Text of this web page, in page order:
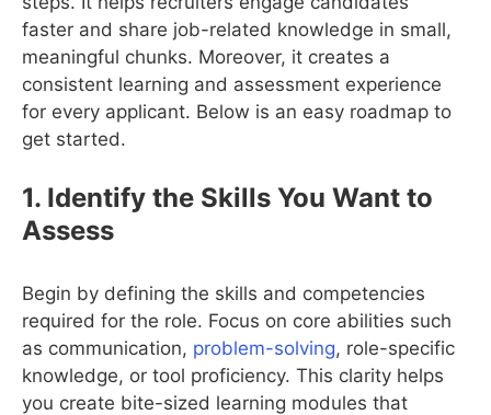
faster and share job-related knowledge in small,
meaningful chunks. Moreover, it creates a
consistent learning and assessment experience
for every applicant. Below is an easy roadmap to
get started.
1. Identify the Skills You Want to
Assess
Begin by defining the skills and competencies
required for the role. Focus on core abilities such
as communication, problem-solving, role-specific
knowledge, or tool proficiency. This clarity helps
you create bite-sized learning modules that